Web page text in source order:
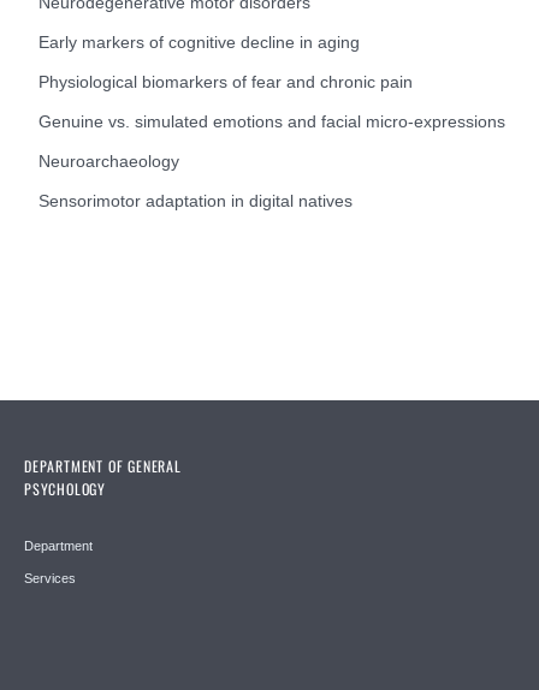
Early markers of cognitive decline in aging
Physiological biomarkers of fear and chronic pain
Genuine vs. simulated emotions and facial micro-expressions
Neuroarchaeology
Sensorimotor adaptation in digital natives
DEPARTMENT OF GENERAL
PSYCHOLOGY
Department
Services